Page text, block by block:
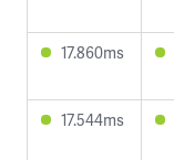
17.860ms
17.544ms